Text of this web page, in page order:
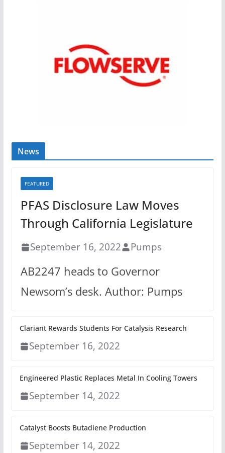
News
FEATURED
PFAS Disclosure Law Moves
Through California Legislature
September 16, 2022 Pumps
AB2247 heads to Governor
Newsom’s desk. Author: Pumps
Clariant Rewards Students For Catalysis Research
September 16, 2022
Engineered Plastic Replaces Metal In Cooling Towers
September 14, 2022
Catalyst Boosts Butadiene Production
September 14, 2022